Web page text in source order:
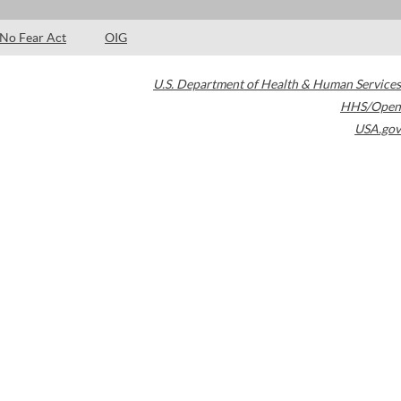
No Fear Act OIG
U.S. Department of Health & Human Services
HHS/Open
USA.gov